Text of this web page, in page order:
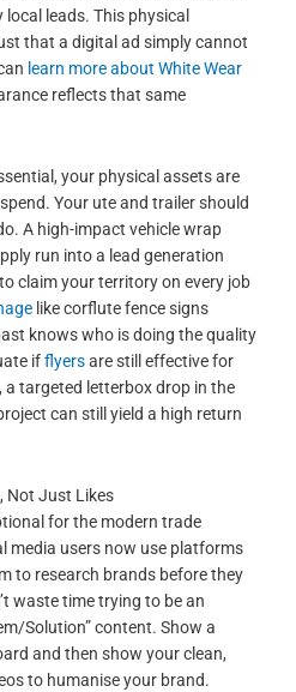
leads. This physical
that a digital ad simply cannot
learn more about White Wear
reflects that same
your physical assets are
Your ute and trailer should
A high-impact vehicle wrap
run into a lead generation
claim your territory on every job
like corflute fence signs
knows who is doing the quality
ifflyersare still effective for
targeted letterbox drop in the
can still yield a high return
Not Just Likes
for the modern trade
media users now use platforms
to research brands before they
waste time trying to be an
Solution” content. Show a
and then show your clean,
to humanise your brand.